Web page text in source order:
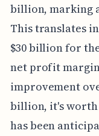
billion, marking
This translates
$30 billion for
net profit
improvement
billion, it's worth
has been